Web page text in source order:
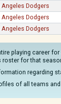
Angeles Dodgers
Angeles Dodgers
Angeles Dodgers
playing career for
roster for that
regarding
of all teams